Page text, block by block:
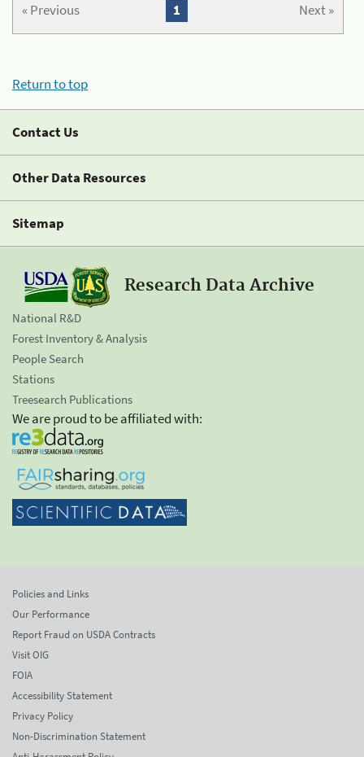
« Previous Next »
1
Return to top
Contact Us
Other Data Resources
Sitemap
Research Data Archive
National R&D
Forest Inventory & Analysis
People Search
Stations
Treesearch Publications
We are proud to be affiliated with:
Policies and Links
Our Performance
Report Fraud on USDA Contracts
Visit OIG
FOIA
Accessibility Statement
Privacy Policy
Non-Discrimination Statement